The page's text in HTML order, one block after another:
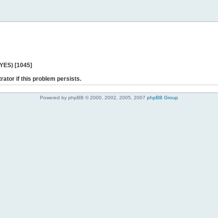
[1045]
if this problem persists.
Powered by phpBB © 2000, 2002, 2005, 2007 phpBB Group